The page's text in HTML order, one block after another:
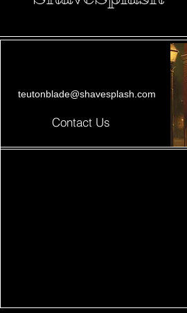
teutonblade@shavesplash.com
Contact Us